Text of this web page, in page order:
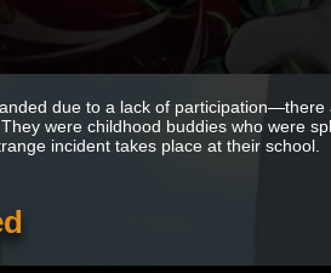
due to a lack of participation—there
were childhood buddies who were
incident takes place at their school.